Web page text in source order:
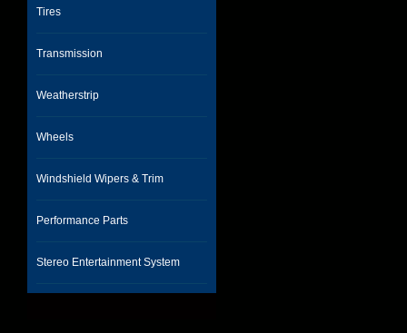
Tires
Transmission
Weatherstrip
Wheels
Windshield Wipers & Trim
Performance Parts
Stereo Entertainment System